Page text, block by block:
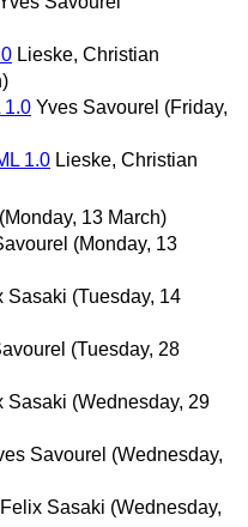
Lieske, Christian
1.0 Yves Savourel (Friday,
1.0 Lieske, Christian
(Monday, 13 March)
(Monday, 13
Sasaki (Tuesday, 14
(Tuesday, 28
Sasaki (Wednesday, 29
Savourel (Wednesday,
Felix Sasaki (Wednesday,